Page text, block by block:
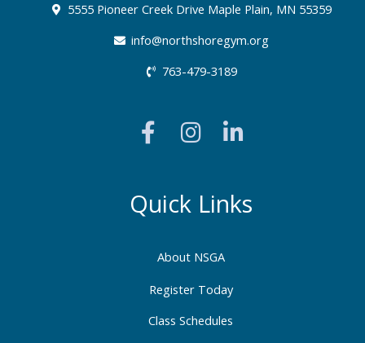
About NSGA
Register Today
Class Schedules
Quick Links
5555 Pioneer Creek Drive Maple Plain, MN 55359
info@northshoregym.org​
763-479-3189
a
c
b
o
k
-
f
n
a
g
a
m
i
e
d
-
i